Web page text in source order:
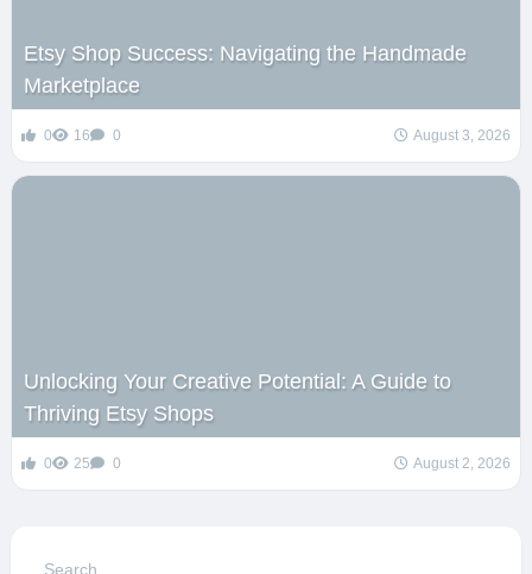
Etsy Shop Success: Navigating the Handmade
Marketplace
0 16 0 August 3, 2026
Unlocking Your Creative Potential: A Guide to
Thriving Etsy Shops
0 25 0 August 2, 2026
Search